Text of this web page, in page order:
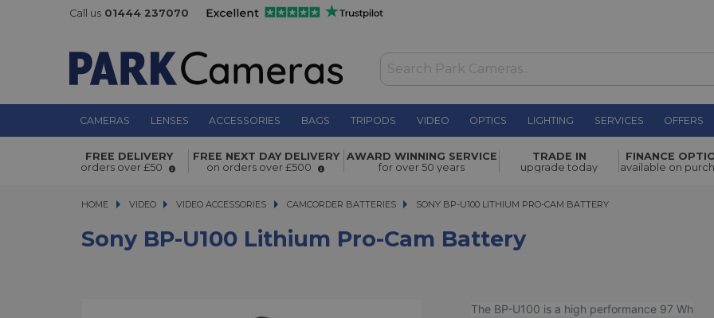
Call us 01444 237070
CAMERAS LENSES ACCESSORIES BAGS TRIPODS VIDEO OPTICS LIGHTING SERVICES OFFERS
Sony BP-U100 Lithium Pro-cam battery £469.00
FREE DELIVERY
orders over £50
FREE NEXT DAY DELIVERY
on orders over £500
AWARD WINNING SERVICE
for over 50 years
TRADE IN
upgrade today
FINANCE
available on
HOME VIDEO
VIDEO VIDEO ACCESSORIES
VIDEO ACCESSORIES CAMCORDER BATTERIES SONY BP-U100 LITHIUM PRO-CAM BATTERY
SONY BP-U100 LITHIUM PRO-CAM BATTERY
Sony BP-U100 Lithium Pro-Cam Battery
The BP-U100 is a high performance 97 Wh